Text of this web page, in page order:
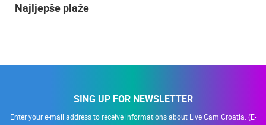
Najljepše plaže
SING UP FOR NEWSLETTER
Enter your e-mail address to receive informations about Live Cam Croatia. (E-